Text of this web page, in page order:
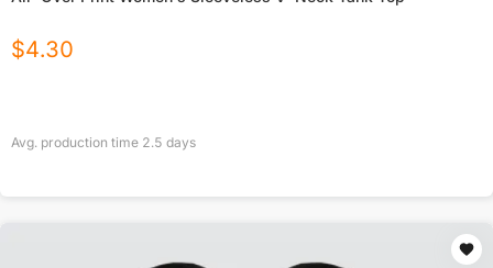
$4.30
Avg. production time 2.5 days